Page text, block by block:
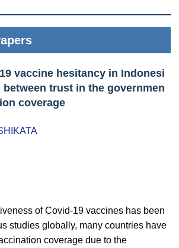
vaccine hesitancy in Indonesi
trust in the governmen
coverage
of Covid-19 vaccines has been
studies globally, many countries have
coverage due to the